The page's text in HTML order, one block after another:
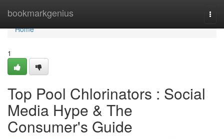
bookmarkgenius
Home
Home
1
Top Pool Chlorinators : Social
Media Hype & The
Consumer's Guide